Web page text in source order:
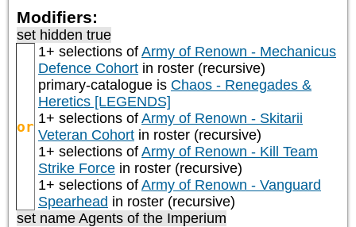
Modifiers:
set hidden true
or
1+ selections of Army of Renown - Mechanicus
Defence Cohort in roster (recursive)
primary-catalogue is Chaos - Renegades &
Heretics [LEGENDS]
1+ selections of Army of Renown - Skitarii
Veteran Cohort in roster (recursive)
1+ selections of Army of Renown - Kill Team
Strike Force in roster (recursive)
1+ selections of Army of Renown - Vanguard
Spearhead in roster (recursive)
set name Agents of the Imperium